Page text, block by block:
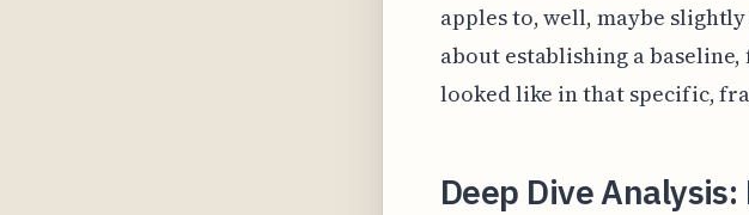
apples to, well, maybe
about establishing a
looked like in that specific,
Deep Dive Analysis: